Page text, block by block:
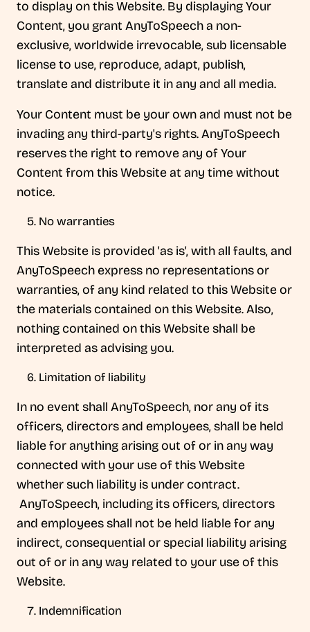
to display on this Website. By displaying Your
Content, you grant AnyToSpeech a non-
exclusive, worldwide irrevocable, sub licensable
license to use, reproduce, adapt, publish,
translate and distribute it in any and all media.
Your Content must be your own and must not be
invading any third-party's rights. AnyToSpeech
reserves the right to remove any of Your
Content from this Website at any time without
notice.
No warranties
This Website is provided 'as is', with all faults, and
AnyToSpeech express no representations or
warranties, of any kind related to this Website or
the materials contained on this Website. Also,
nothing contained on this Website shall be
interpreted as advising you.
Limitation of liability
In no event shall AnyToSpeech, nor any of its
officers, directors and employees, shall be held
liable for anything arising out of or in any way
connected with your use of this Website
whether such liability is under contract.
AnyToSpeech, including its officers, directors
and employees shall not be held liable for any
indirect, consequential or special liability arising
out of or in any way related to your use of this
Website.
Indemnification